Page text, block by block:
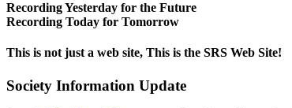
Recording Yesterday for the Future
Recording Today for Tomorrow
This is not just a web site, This is the SRS Web Site!
Society Information Update